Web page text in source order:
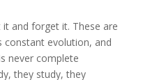
and forget it. These are
evolution, and
never complete
they study, they